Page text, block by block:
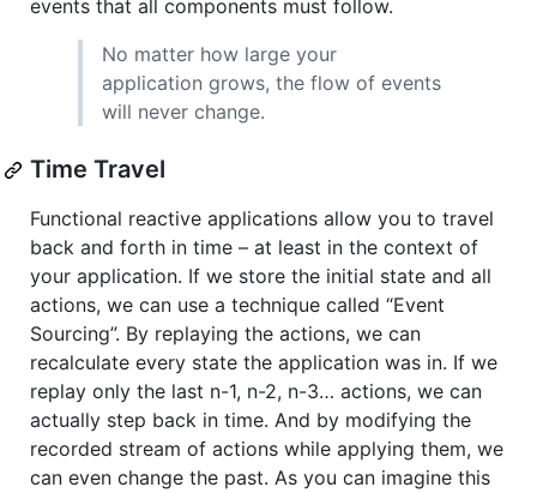
events that all components must follow.
No matter how large your
application grows, the flow of events
will never change.
Time Travel
Functional reactive applications allow you to travel
back and forth in time – at least in the context of
your application. If we store the initial state and all
actions, we can use a technique called “Event
Sourcing”. By replaying the actions, we can
recalculate every state the application was in. If we
replay only the last n-1, n-2, n-3… actions, we can
actually step back in time. And by modifying the
recorded stream of actions while applying them, we
can even change the past. As you can imagine this